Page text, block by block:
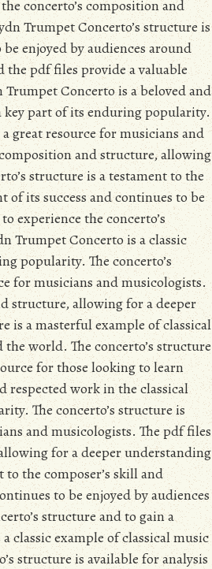
concerto’s composition and
Trumpet Concerto’s structure is
enjoyed by audiences around
the pdf files provide a valuable
Concerto is a beloved and
key part of its enduring popularity.
great resource for musicians and
and structure, allowing
structure is a testament to the
of its success and continues to be
experience the concerto’s
Trumpet Concerto is a classic
popularity. The concerto’s
for musicians and musicologists.
structure, allowing for a deeper
is a masterful example of classical
world. The concerto’s structure
for those looking to learn
respected work in the classical
The concerto’s structure is
and musicologists. The pdf files
for a deeper understanding
the composer’s skill and
to be enjoyed by audiences
structure and to gain a
classic example of classical music
structure is available for analysis